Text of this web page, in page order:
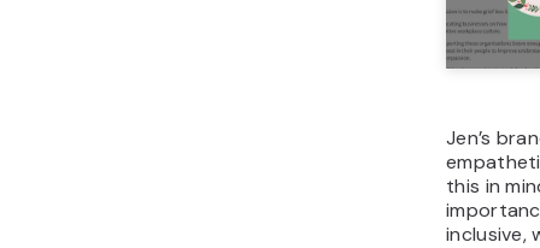
Jen’s
this in
inclusive,